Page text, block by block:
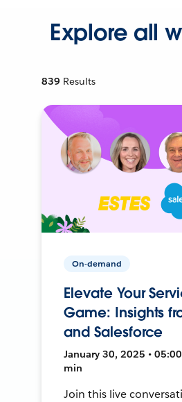
Explore all
839 Results
On-demand
Elevate Your
Game: Insights
and Salesforce
January 30, 2025 • 05:00
min
Join this live